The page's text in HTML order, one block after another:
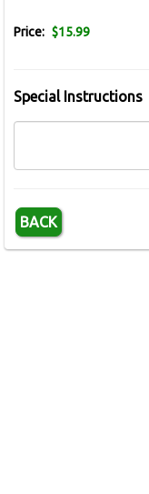
Price: $15.99
Special Instructions
BACK